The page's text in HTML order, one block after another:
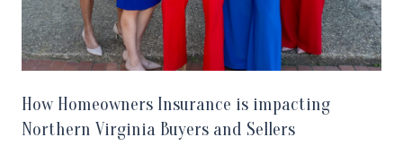
How Homeowners Insurance is impacting
Northern Virginia Buyers and Sellers